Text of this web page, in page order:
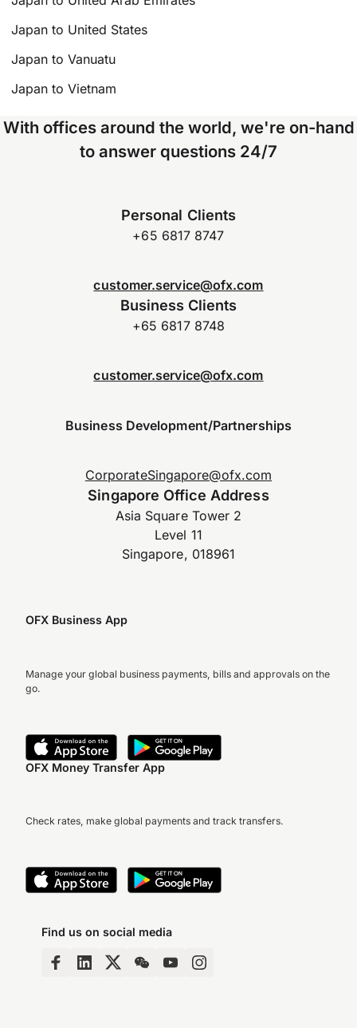
Japan to United States
Japan to Vanuatu
Japan to Vietnam
With offices around the world, we're on-hand
to answer questions 24/7
Personal Clients
+65 6817 8747
customer.service@ofx.com
Business Clients
+65 6817 8748
customer.service@ofx.com
Business Development/Partnerships
CorporateSingapore@ofx.com
Singapore Office Address
Asia Square Tower 2
Level 11
Singapore, 018961
OFX Business App
Manage your global business payments, bills and approvals on the
go.
OFX Money Transfer App
Check rates, make global payments and track transfers.
Find us on social media